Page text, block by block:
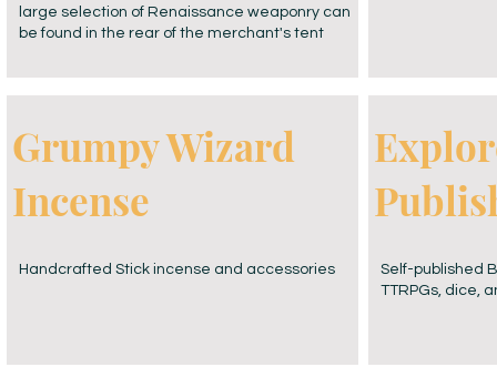
large selection of Renaissance weaponry can
be found in the rear of the merchant's tent
Grumpy Wizard
Incense
Handcrafted Stick incense and accessories
Self-published
TTRPGs, dice,